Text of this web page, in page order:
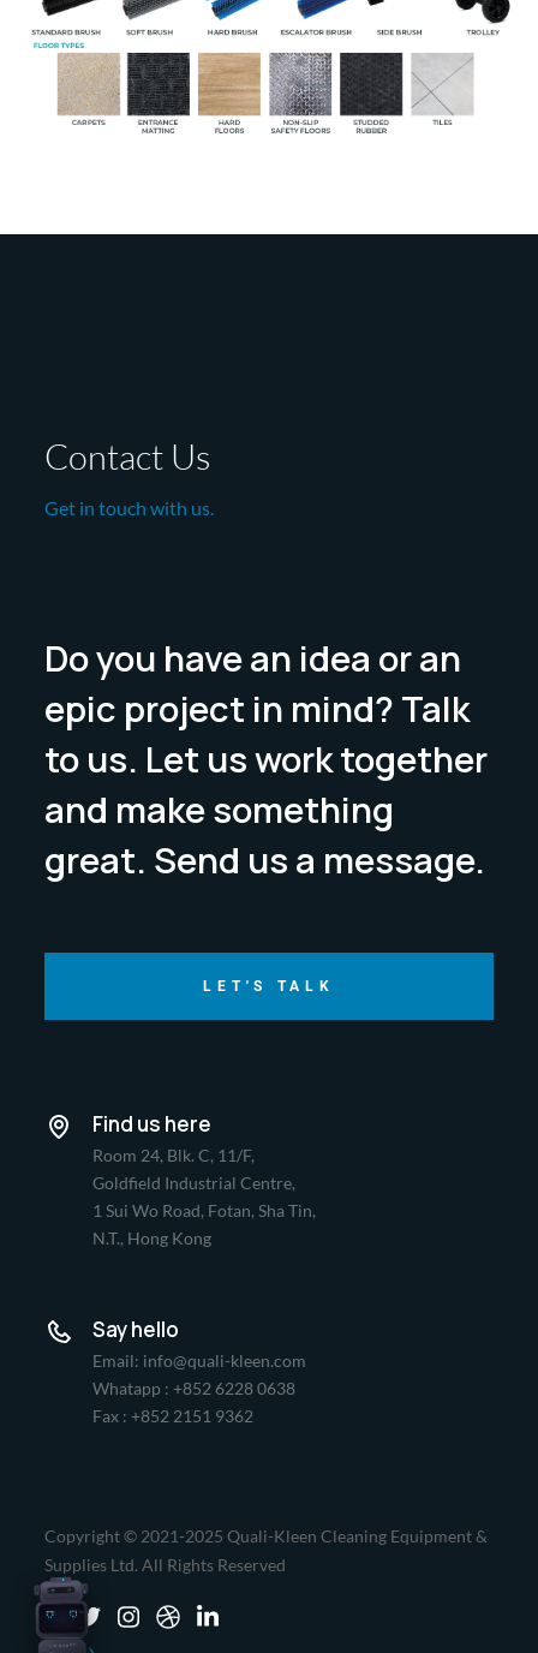
Contact Us
Get in touch with us.
Do you have an idea or an
epic project in mind? Talk
to us. Let us work together
and make something
great. Send us a message.
LET'S TALK
Find us here
Room 24, Blk. C, 11/F,
Goldfield Industrial Centre,
1 Sui Wo Road, Fotan, Sha Tin,
N.T., Hong Kong
Say hello
Email: info@quali-kleen.com
Whatapp : +852 6228 0638
Fax : +852 2151 9362
Copyright © 2021-2025 Quali-Kleen Cleaning Equipment &
Supplies Ltd. All Rights Reserved
LIONSBOT